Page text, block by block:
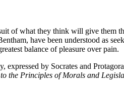
of what they think will give them
have been understood as
balance of pleasure over pain.
expressed by Socrates and
the Principles of Morals and